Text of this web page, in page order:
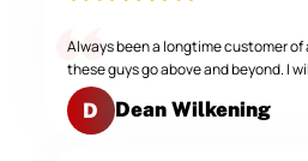
Always been a longtime customer
these guys go above and beyond. I
D Dean Wilkening